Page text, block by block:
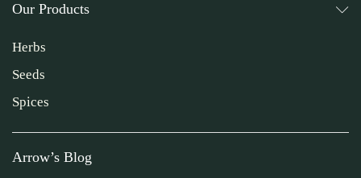
Our Products
Herbs
Seeds
Spices
Arrow’s Blog